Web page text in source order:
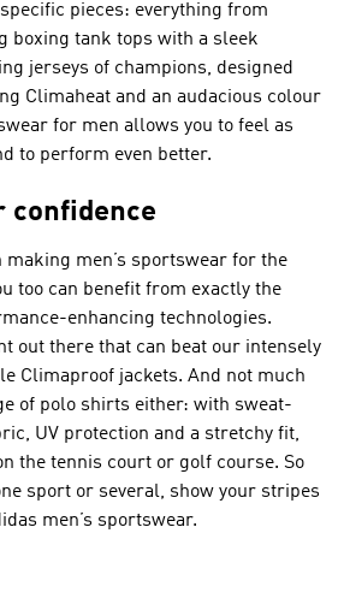
pieces: everything from
boxing tank tops with a sleek
jerseys of champions, designed
Climaheat and an audacious colour
for men allows you to feel as
to perform even better.
confidence
making men’s sportswear for the
too can benefit from exactly the
enhancing technologies.
out there that can beat our intensely
Climaproof jackets. And not much
of polo shirts either: with sweat-
UV protection and a stretchy fit,
the tennis court or golf course. So
sport or several, show your stripes
men’s sportswear.